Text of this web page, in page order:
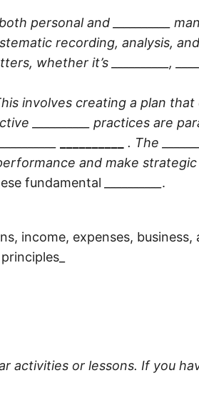
personal and __________
recording, analysis,
whether it’s ,
involves creating a plan that
practices are
. The
and make
fundamental .
income, expenses, business,
activities or lessons. If you